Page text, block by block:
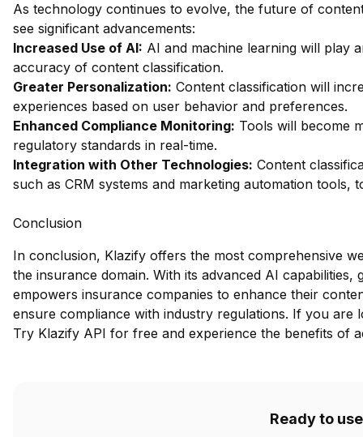
As technology continues to evolve, the future of
see significant advancements:
Increased Use of AI: AI and machine learning will play
accuracy of content classification.
Greater Personalization: Content classification will
experiences based on user behavior and preferences.
Enhanced Compliance Monitoring: Tools will become
regulatory standards in real-time.
Integration with Other Technologies: Content
such as CRM systems and marketing automation
Conclusion
In conclusion, Klazify offers the most comprehensive
the insurance domain. With its advanced AI
empowers insurance companies to enhance their
ensure compliance with industry regulations. If you
Try Klazify API for free and experience the benefits of
Ready to